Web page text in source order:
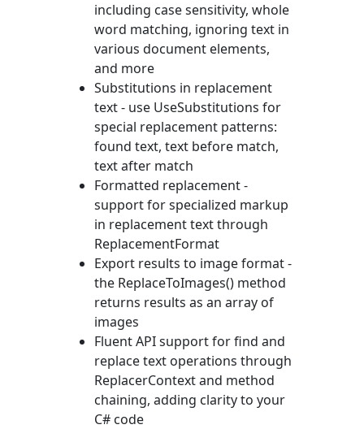
including case sensitivity, whole
word matching, ignoring text in
various document elements,
and more
Substitutions in replacement
text - use UseSubstitutions for
special replacement patterns:
found text, text before match,
text after match
Formatted replacement -
support for specialized markup
in replacement text through
ReplacementFormat
Export results to image format -
the ReplaceToImages() method
returns results as an array of
images
Fluent API support for find and
replace text operations through
ReplacerContextand method
chaining, adding clarity to your
C# code